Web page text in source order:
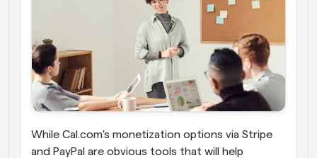
While Cal.com's monetization options via Stripe
and PayPal are obvious tools that will help